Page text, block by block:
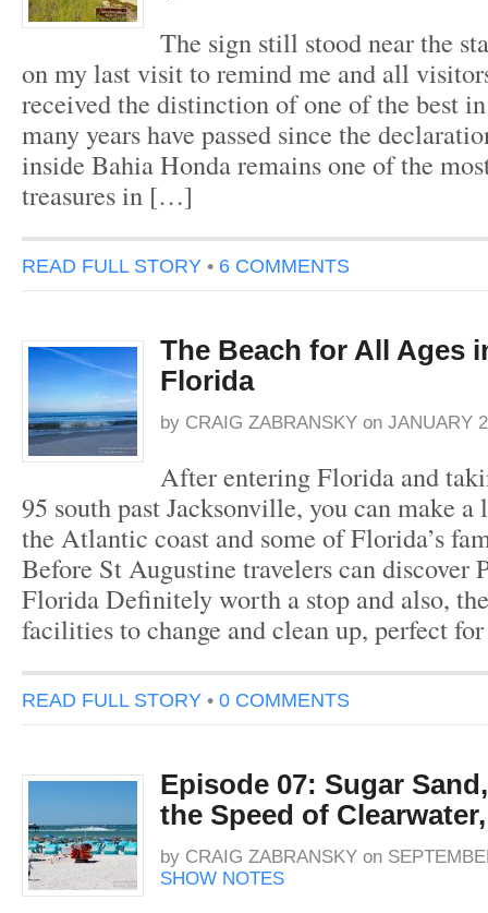
The sign still stood near the
on my last visit to remind me and all
received the distinction of one of the best
many years have passed since the
inside Bahia Honda remains one of the
treasures in […]
READ FULL STORY • 6 COMMENTS
The Beach for All Ages
Florida
by CRAIG ZABRANSKY on JANUARY
After entering Florida and
95 south past Jacksonville, you can make a
the Atlantic coast and some of Florida’s
Before St Augustine travelers can discover
Florida Definitely worth a stop and also,
facilities to change and clean up, perfect
READ FULL STORY • 0 COMMENTS
Episode 07: Sugar
the Speed of
by CRAIG ZABRANSKY on
SHOW NOTES